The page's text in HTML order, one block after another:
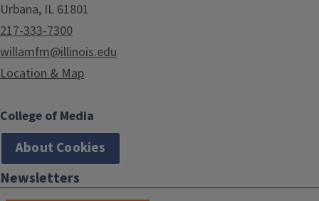
Urbana, IL 61801
217-333-7300
willamfm@illinois.edu
Location & Map
College of Media
About Cookies
Newsletters